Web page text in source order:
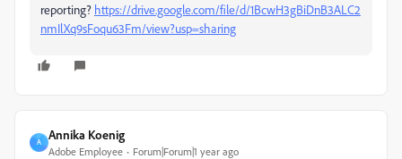
reporting? https://drive.google.com/file/d/1BcwH3gBiDnB3ALC2
nmIlXq9sFoqu63Fm/view?usp=sharing
A
Annika Koenig
Adobe Employee Forum|Forum|1 year ago